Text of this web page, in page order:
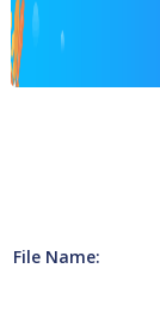
File Name: